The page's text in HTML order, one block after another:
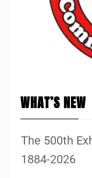
WHAT’S NEW
The 500th
1884-2026